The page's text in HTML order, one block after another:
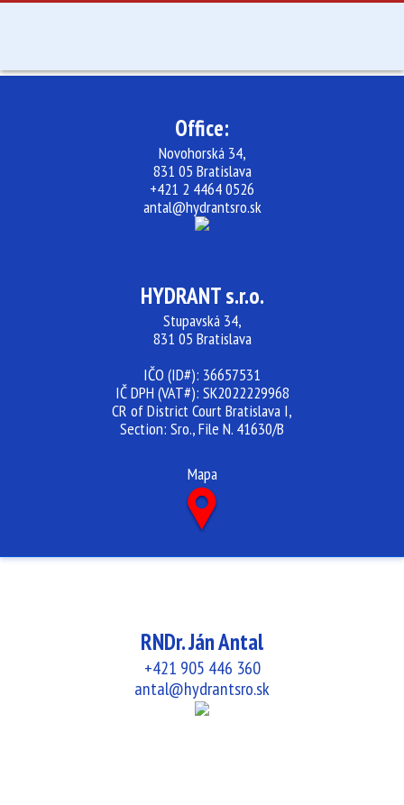
ABOUT US
Office:
Novohorská 34,
831 05 Bratislava
+421 2 4464 0526
antal@hydrantsro.sk
HYDRANT s.r.o.
Stupavská 34,
831 05 Bratislava
IČO (ID#): 36657531
IČ DPH (VAT#): SK2022229968
CR of District Court Bratislava I,
Section: Sro., File N. 41630/B
Mapa
RNDr. Ján Antal
+421 905 446 360
antal@hydrantsro.sk